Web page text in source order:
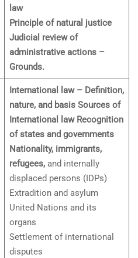
law
Principle of natural justice
Judicial review of
administrative actions –
Grounds.
International law – Definition,
nature, and basis Sources of
International law Recognition
of states and governments
Nationality, immigrants,
refugees,and internally
displaced persons (IDPs)
Extradition and asylum
United Nations and its
organs
Settlement of international
disputes